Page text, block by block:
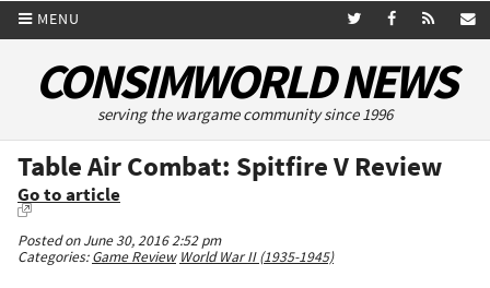
MENU
CONSIMWORLD NEWS
serving the wargame community since 1996
Table Air Combat: Spitfire V Review
Go to article
Posted on June 30, 2016 2:52 pm
Categories:Game Review World War II (1935-1945)